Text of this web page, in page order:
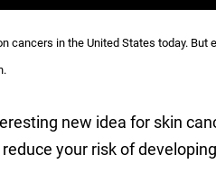
cancers in the United States today.
new idea for skin
your risk of